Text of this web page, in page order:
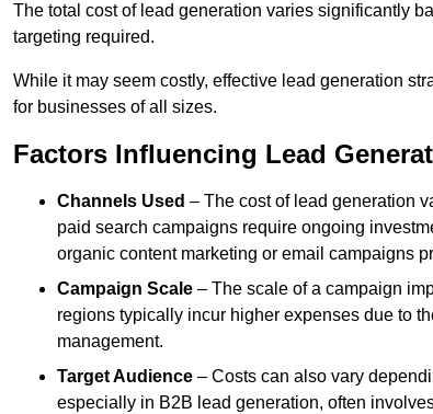
The total cost of lead generation varies significantly
targeting required.
While it may seem costly, effective lead generation
for businesses of all sizes.
Factors Influencing Lead
Channels Used – The cost of lead generation
paid search campaigns require ongoing
organic content marketing or email campaigns
Campaign Scale – The scale of a campaign
regions typically incur higher expenses due to
management.
Target Audience – Costs can also vary
especially in B2B lead generation, often